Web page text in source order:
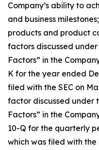
Company’s ability to
and business
products and product
factors discussed
Factors” in the
K for the year ended
filed with the SEC on
factor discussed under
Factors” in the
10-Q for the quarterly
which was filed with the